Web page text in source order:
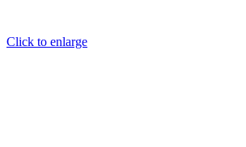
Click to enlarge